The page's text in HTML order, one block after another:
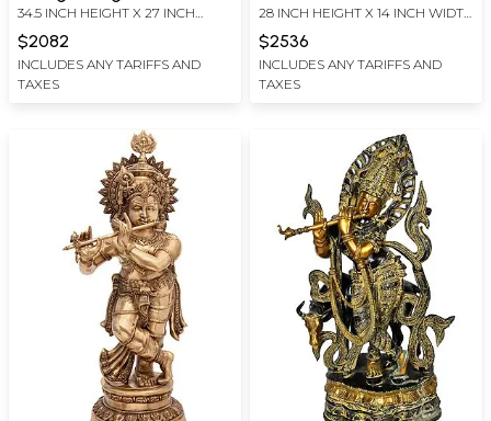
Statue | Handmade |
Made in India
34.5 INCH HEIGHT X 27 INCH
WIDTH X11.5 INCH DEPTH
$2082
INCLUDES ANY TARIFFS AND
TAXES
Handmade | Made in India
28 INCH HEIGHT X 14 INCH WIDTH
X 11.5 INCH DEPTH
$2536
INCLUDES ANY TARIFFS AND
TAXES